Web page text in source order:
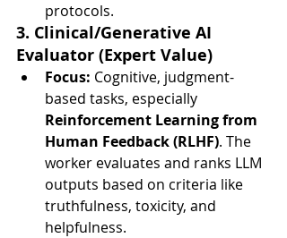
protocols.
3. Clinical/Generative AI
Evaluator (Expert Value)
Focus: Cognitive, judgment-
based tasks, especially
Reinforcement Learning from
Human Feedback (RLHF). The
worker evaluates and ranks LLM
outputs based on criteria like
truthfulness, toxicity, and
helpfulness.